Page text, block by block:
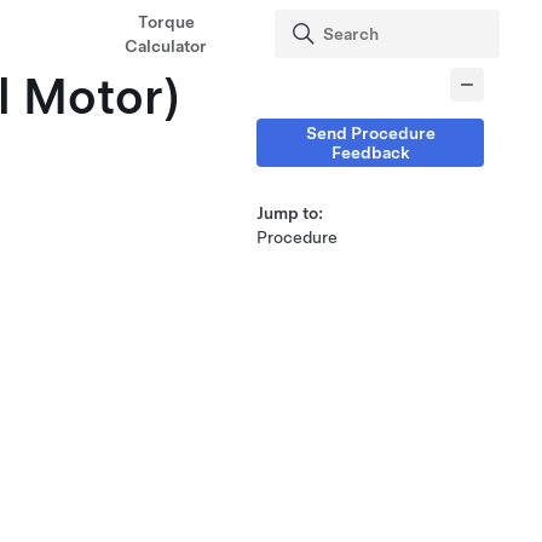
Torque
Calculator
Motor)
Send Procedure
Feedback
Jump to:
Procedure